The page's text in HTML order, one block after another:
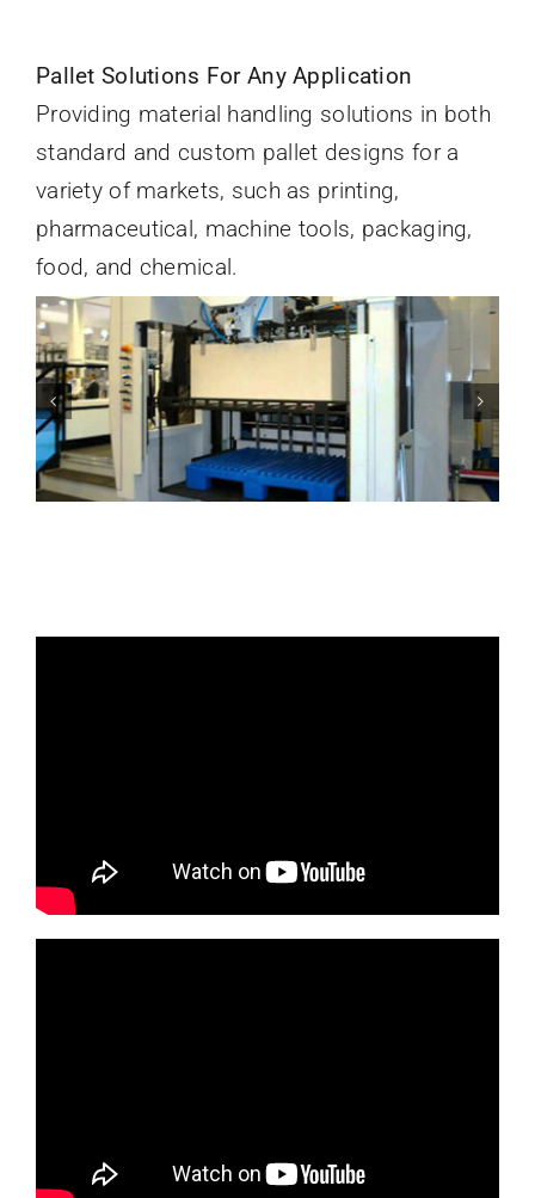
Pallet Solutions For Any Application
Providing material handling solutions in both
standard and custom pallet designs for a
variety of markets, such as printing,
pharmaceutical, machine tools, packaging,
food, and chemical.